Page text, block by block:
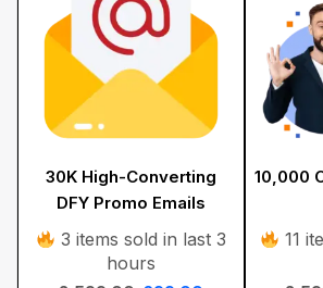
30K High-Converting
DFY Promo Emails
Bundle
3 items sold in last 3
hours
10,000
11